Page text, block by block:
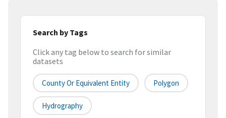
Search by Tags
Click any tag below to search for similar
datasets
County Or Equivalent Entity Polygon
Hydrography